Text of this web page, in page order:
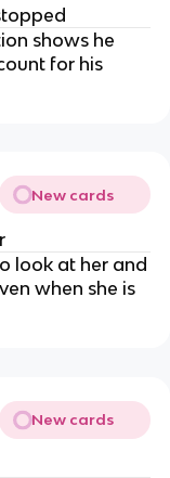
shows he
for his
New cards
look at her and
when she is
New cards